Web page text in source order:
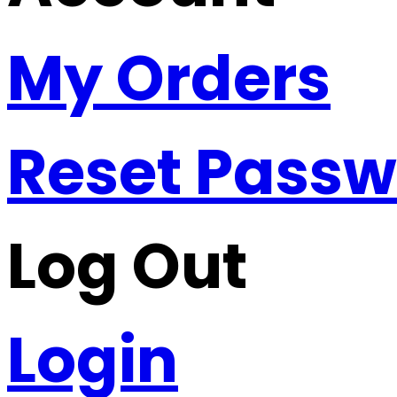
My Orders
Reset
Log Out
Login